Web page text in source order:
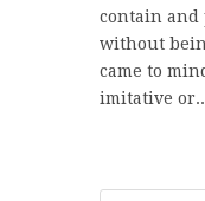
contain and
without
came to
imitative